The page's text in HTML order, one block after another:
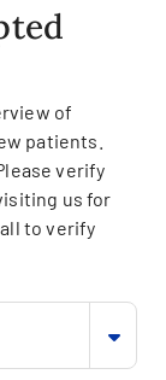
of
patients.
verify
us for
to verify